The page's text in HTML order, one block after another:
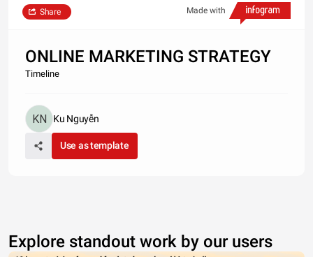
Made with
Share
ONLINE MARKETING STRATEGY
Timeline
Ku Nguyễn
Use as template
Explore standout work by our users